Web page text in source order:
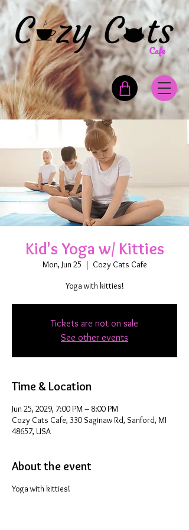
Kid's Yoga w/ Kitties
Mon, Jun 25
  |
Cozy Cats Cafe
Yoga with kitties!
Tickets are not on sale
See other events
Time & Location
Jun 25, 2029, 7:00 PM – 8:00 PM
Cozy Cats Cafe, 330 Saginaw Rd, Sanford, MI
48657, USA
About the event
Yoga with kitties!